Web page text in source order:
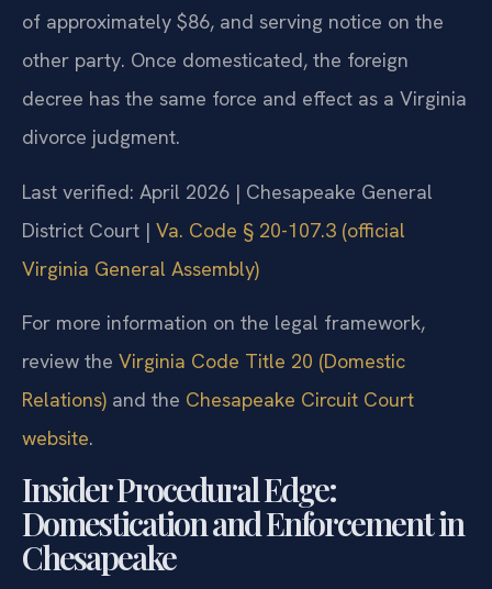
of approximately $86, and serving notice on the
other party. Once domesticated, the foreign
decree has the same force and effect as a Virginia
divorce judgment.
Last verified: April 2026 | Chesapeake General
District Court | Va. Code § 20-107.3 (official
Virginia General Assembly)
For more information on the legal framework,
review the Virginia Code Title 20 (Domestic
Relations) and the Chesapeake Circuit Court
website.
Insider Procedural Edge:
Domestication and Enforcement in
Chesapeake